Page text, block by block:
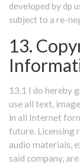
developed by dp
subject to a re-
13.
13.1 I do hereby
use all text,
in all Internet
future. Licensing
audio materials,
said company,